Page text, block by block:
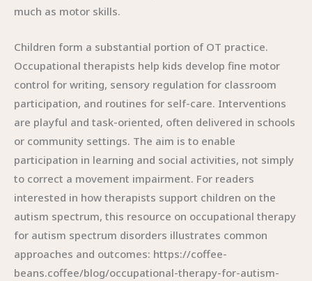
much as motor skills.
Children form a substantial portion of OT practice.
Occupational therapists help kids develop fine motor
control for writing, sensory regulation for classroom
participation, and routines for self-care. Interventions
are playful and task-oriented, often delivered in schools
or community settings. The aim is to enable
participation in learning and social activities, not simply
to correct a movement impairment. For readers
interested in how therapists support children on the
autism spectrum, this resource on occupational therapy
for autism spectrum disorders illustrates common
approaches and outcomes: https://coffee-
beans.coffee/blog/occupational-therapy-for-autism-